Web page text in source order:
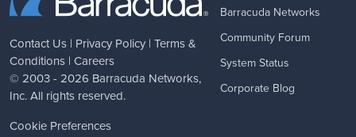
Contact Us | Privacy Policy | Terms &
Conditions | Careers
© 2003 - 2026 Barracuda Networks,
Inc. All rights reserved.
Cookie Preferences
Barracuda Networks
Community Forum
System Status
Corporate Blog